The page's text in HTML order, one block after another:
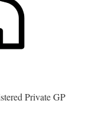
Private GP